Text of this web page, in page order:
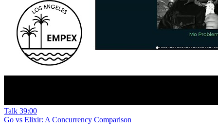
Talk 39:00
Go vs Elixir: A Concurrency Comparison